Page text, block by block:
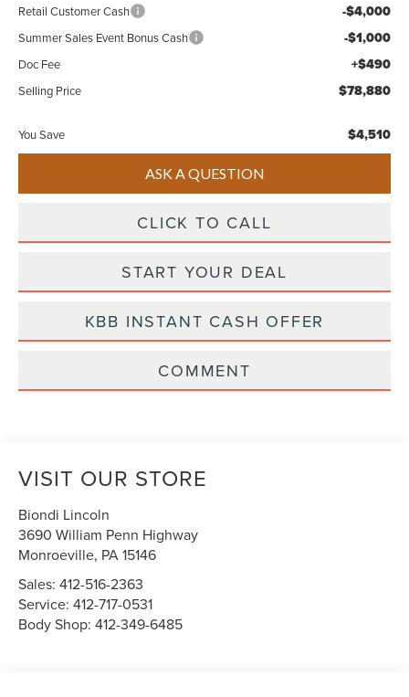
Retail Customer Cash -$4,000
Summer Sales Event Bonus Cash -$1,000
Doc Fee +$490
Selling Price $78,880
You Save $4,510
ASK A QUESTION
CLICK TO CALL
START YOUR DEAL
KBB INSTANT CASH OFFER
COMMENT
VISIT OUR STORE
Biondi Lincoln
3690 William Penn Highway
Monroeville, PA15146
Sales:412-516-2363
Service:412-717-0531
Body Shop:412-349-6485